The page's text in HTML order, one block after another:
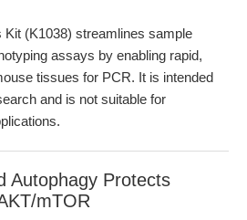
(K1038) streamlines sample
assays by enabling rapid,
tissues for PCR. It is intended
and is not suitable for
Autophagy Protects
mTOR